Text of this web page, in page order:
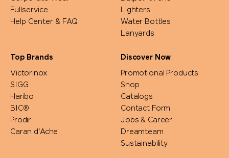
Fullservice
Help Center & FAQ
Lighters
Water Bottles
Lanyards
Top Brands
Victorinox
SIGG
Haribo
BIC®
Prodir
Caran d'Ache
Discover Now
Promotional Products
Shop
Catalogs
Contact Form
Jobs & Career
Dreamteam
Sustainability